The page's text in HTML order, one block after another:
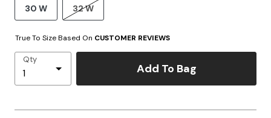
30 W 32 W
True To Size Based On CUSTOMER REVIEWS
Qty
Add To Bag